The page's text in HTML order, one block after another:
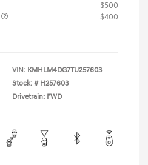
$500
$400
VIN: KMHLM4DG7TU257603
Stock: # H257603
Drivetrain: FWD